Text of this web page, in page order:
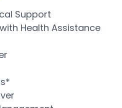
Support
Health Assistance